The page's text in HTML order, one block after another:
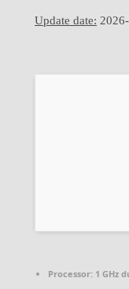
Update date:
Processor: 1 GHz